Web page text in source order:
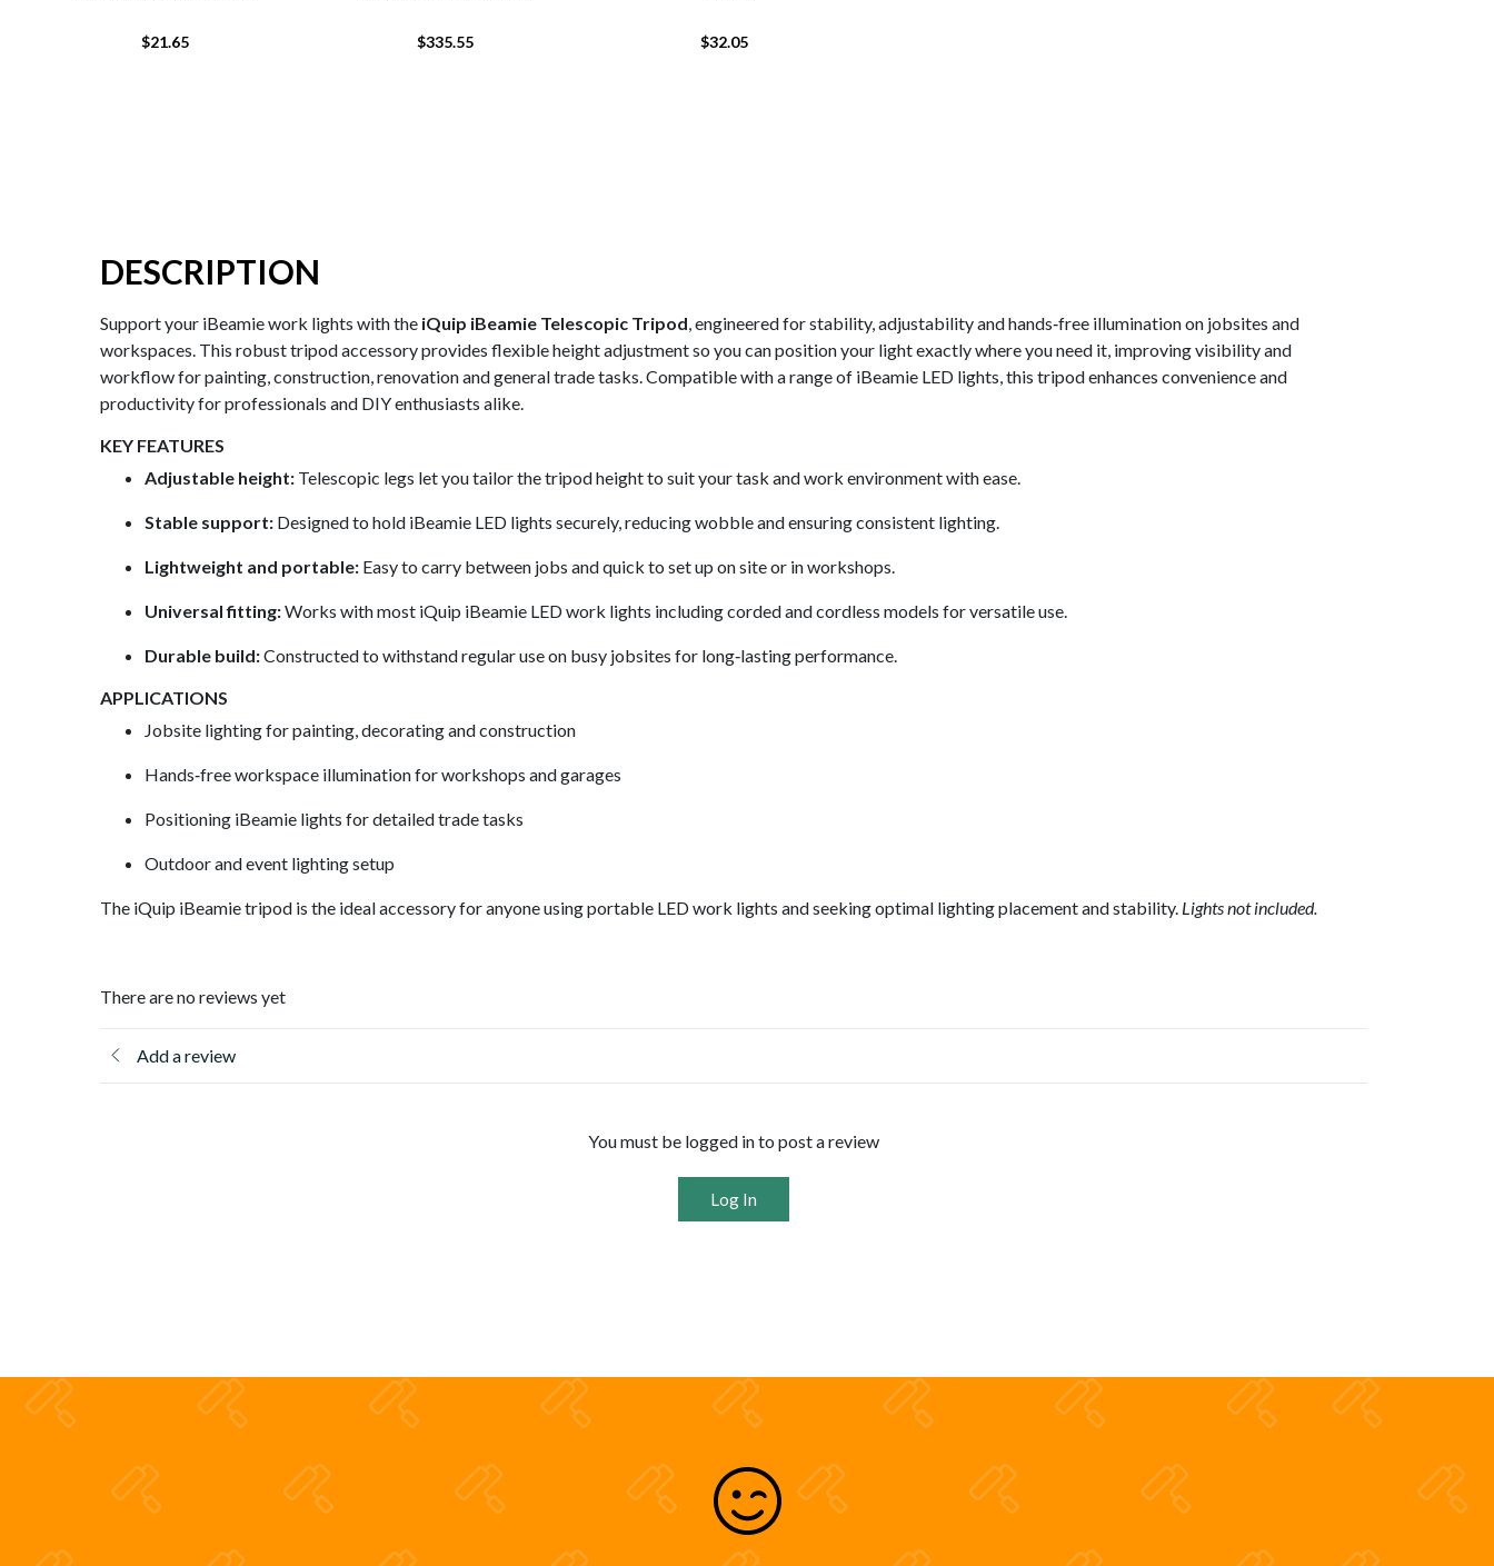
$21.65 $335.55 $32.05
DESCRIPTION
Support your iBeamie work lights with the iQuip iBeamie Telescopic Tripod, engineered for stability, adjustability and hands‑free illumination on jobsites and
workspaces. This robust tripod accessory provides flexible height adjustment so you can position your light exactly where you need it, improving visibility and
workflow for painting, construction, renovation and general trade tasks. Compatible with a range of iBeamie LED lights, this tripod enhances convenience and
productivity for professionals and DIY enthusiasts alike.
KEY FEATURES
Adjustable height: Telescopic legs let you tailor the tripod height to suit your task and work environment with ease.
Stable support: Designed to hold iBeamie LED lights securely, reducing wobble and ensuring consistent lighting.
Lightweight and portable: Easy to carry between jobs and quick to set up on site or in workshops.
Universal fitting:Works with most iQuip iBeamie LED work lights including corded and cordless models for versatile use.
Durable build:Constructed to withstand regular use on busy jobsites for long‑lasting performance.
APPLICATIONS
Jobsite lighting for painting, decorating and construction
Hands‑free workspace illumination for workshops and garages
Positioning iBeamie lights for detailed trade tasks
Outdoor and event lighting setup
The iQuip iBeamie tripod is the ideal accessory for anyone using portable LED work lights and seeking optimal lighting placement and stability. Lights not included.
There are no reviews yet
Add a review
You must be logged in to post a review
Log In